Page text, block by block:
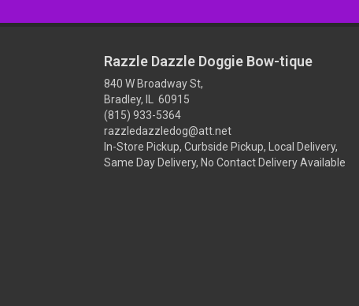
Razzle Dazzle Doggie Bow-tique
840 W Broadway St,
Bradley, IL 60915
(815) 933-5364
razzledazzledog@att.net
In-Store Pickup, Curbside Pickup, Local Delivery,
Same Day Delivery, No Contact Delivery Available